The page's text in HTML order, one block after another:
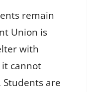
remain
Union is
with
it cannot
are